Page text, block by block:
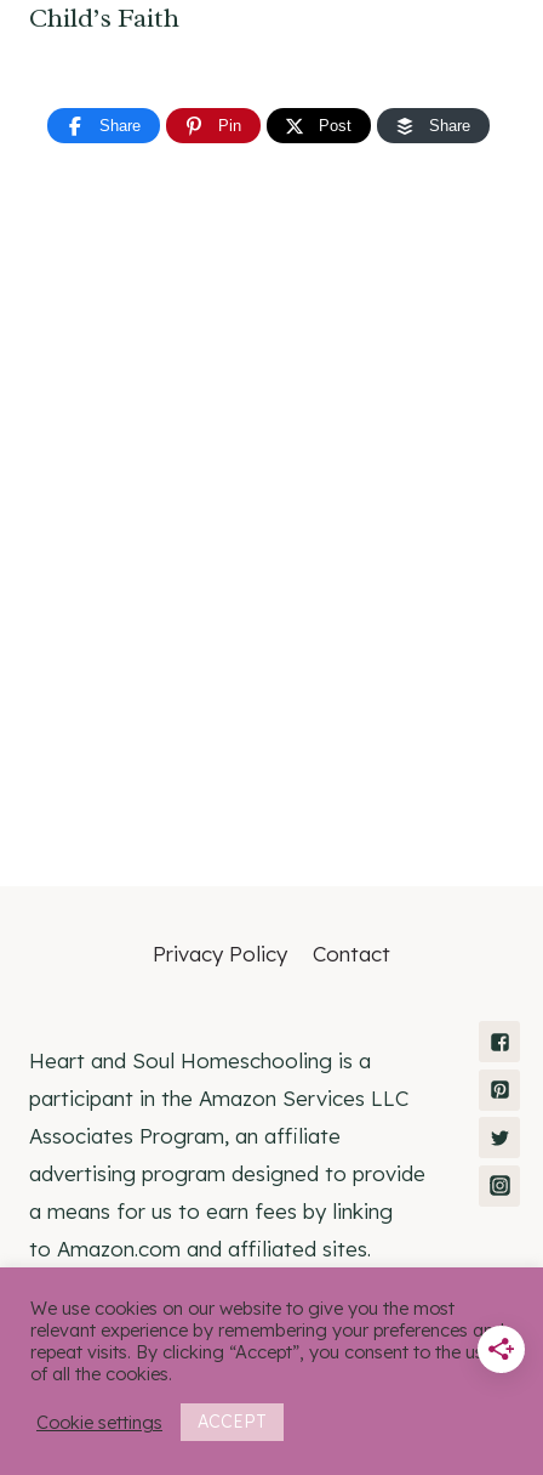
Child’s Faith
Share Pin Post Share
Privacy Policy Contact
Heart and Soul Homeschooling is a
participant in the Amazon Services LLC
Associates Program, an affiliate
advertising program designed to provide
a means for us to earn fees by linking
to Amazon.com and affiliated sites.
© 2026 Heart and Soul Homeschooling •
Rosemary Theme by
We use cookies on our website to give you the most
relevant experience by remembering your preferences and
repeat visits. By clicking “Accept”, you consent to the use
of all the cookies.
Cookie settings ACCEPT